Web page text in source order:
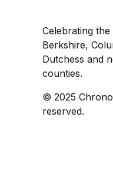
Celebrating
Berkshire,
Dutchess and
counties.
© 2025
reserved.